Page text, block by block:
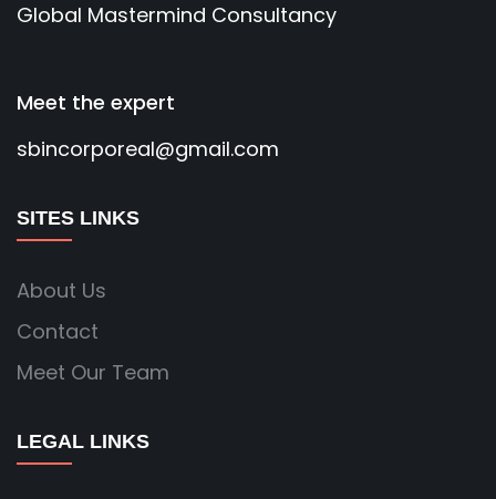
Global Mastermind Consultancy
Meet the expert
sbincorporeal@gmail.com
SITES LINKS
About Us
Contact
Meet Our Team
LEGAL LINKS